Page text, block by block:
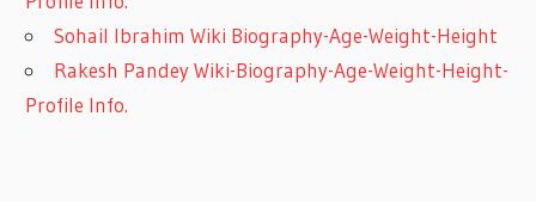
Sohail Ibrahim Wiki Biography-Age-Weight-Height
Rakesh Pandey Wiki-Biography-Age-Weight-Height-
Profile Info.